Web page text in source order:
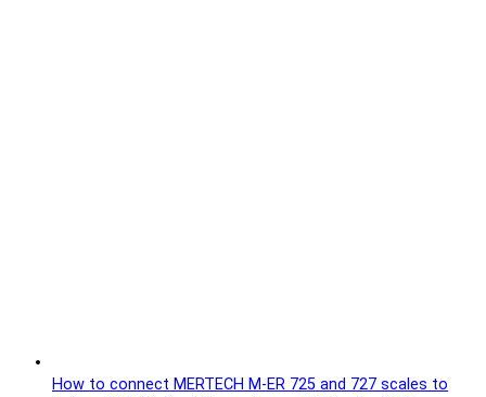
How to connect MERTECH M-ER 725 and 727 scales to